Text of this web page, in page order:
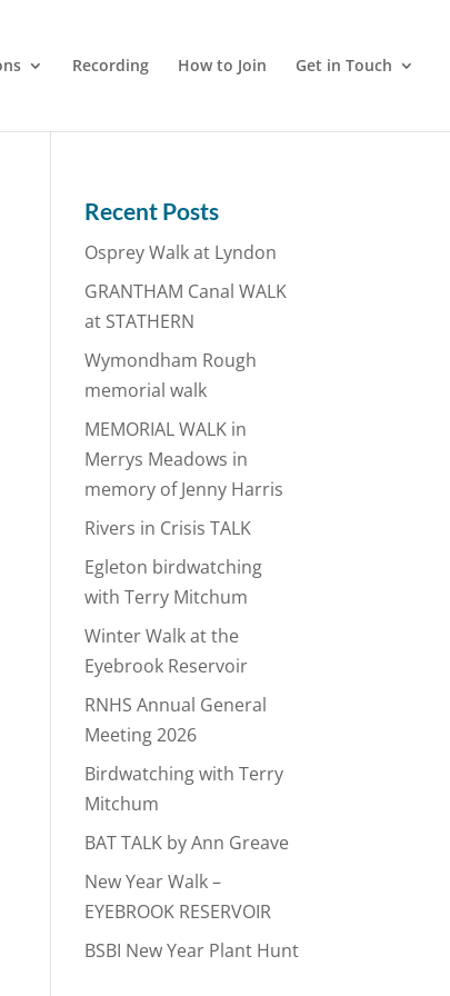
Recording How to Join Get in Touch
Recent Posts
Osprey Walk at Lyndon
GRANTHAM Canal WALK
at STATHERN
Wymondham Rough
memorial walk
MEMORIAL WALK in
Merrys Meadows in
memory of Jenny Harris
Rivers in Crisis TALK
Egleton birdwatching
with Terry Mitchum
Winter Walk at the
Eyebrook Reservoir
RNHS Annual General
Meeting 2026
Birdwatching with Terry
Mitchum
BAT TALK by Ann Greave
New Year Walk –
EYEBROOK RESERVOIR
BSBI New Year Plant Hunt